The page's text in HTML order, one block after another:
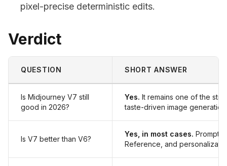
pixel-precise deterministic edits.
Verdict
QUESTION SHORT ANSWER
Is Midjourney V7 still
good in 2026?
Yes. It remains one of the
taste-driven image generation.
Is V7 better than V6?
Yes, in most cases. Prompt
Reference, and